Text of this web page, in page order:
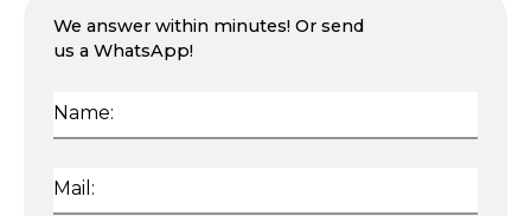
We answer within minutes! Or send
us a WhatsApp!
Name:
Mail: